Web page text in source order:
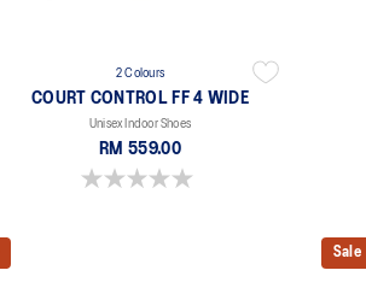
2 Colours
COURT CONTROL FF 4 WIDE
Unisex Indoor Shoes
RM 559.00
0.0 out of 5 stars.
Sale